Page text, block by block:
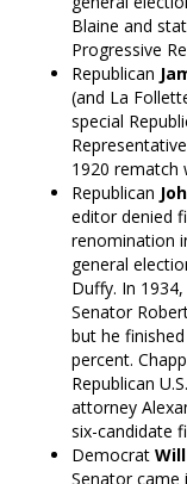
Blaine and
Progressive
Republican
(and La
special
1920 rematch
Republican
editor denied
renomination
general
Duffy. In
Senator
but he
percent.
Republican
attorney
six-candidate
Democrat
Senator came